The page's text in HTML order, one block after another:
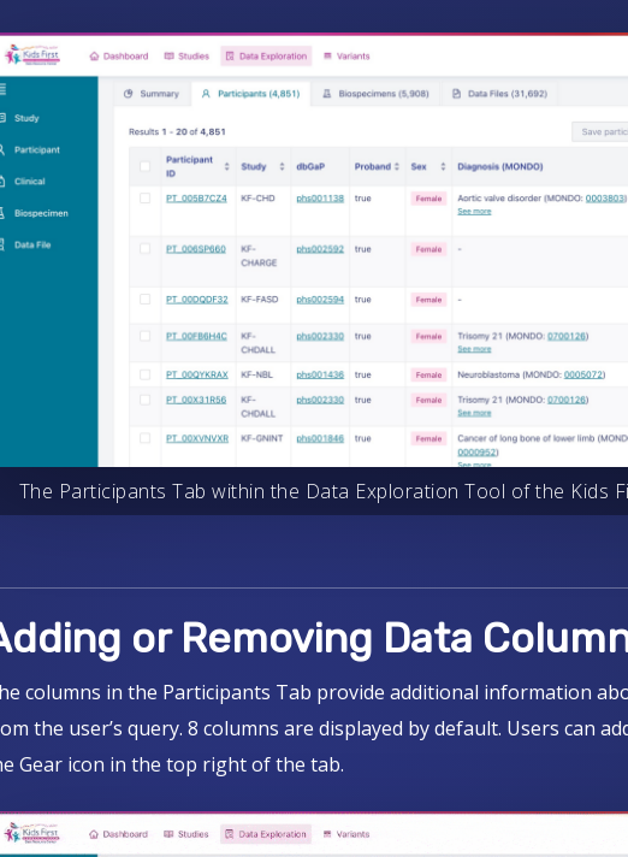
The Participants Tab within the Data Exploration Tool of the Kids
or Removing Data
columns in the Participants Tab provide additional information
the user’s query. 8 columns are displayed by default. Users can
Gear icon in the top right of the tab.